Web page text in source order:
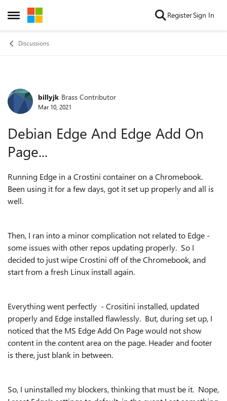
Open Side Menu
Skip to content RegisterSign In
Discussions
Forum Discussion
billyjk Brass Contributor
Mar 10, 2021
Debian Edge And Edge Add On
Page...
Running Edge in a Crostini container on a Chromebook.
Been using it for a few days, got it set up properly and all is
well.
Then, I ran into a minor complication not related to Edge -
some issues with other repos updating properly. So I
decided to just wipe Crostini off of the Chromebook, and
start from a fresh Linux install again.
Everything went perfectly - Crositini installed, updated
properly and Edge installed flawlessly. But, during set up, I
noticed that the MS Edge Add On Page would not show
content in the content area on the page. Header and footer
is there, just blank in between.
So, I uninstalled my blockers, thinking that must be it. Nope,